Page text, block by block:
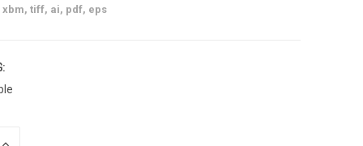
xbm, tiff, ai, pdf, eps